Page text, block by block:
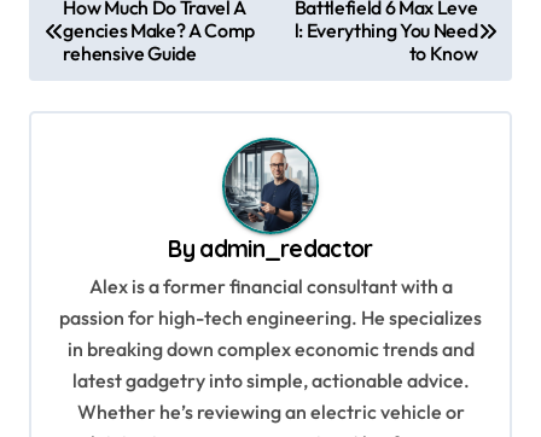
o
s
t
How Much Do Travel A
gencies Make? A Comp
rehensive Guide
Battlefield 6 Max Leve
l: Everything You Need
to Know
By admin_redactor
Alex is a former financial consultant with a
passion for high-tech engineering. He specializes
in breaking down complex economic trends and
latest gadgetry into simple, actionable advice.
Whether he’s reviewing an electric vehicle or